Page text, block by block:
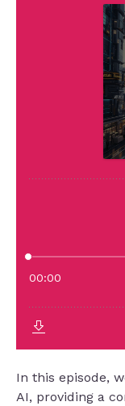
In this episode,
AI, providing a